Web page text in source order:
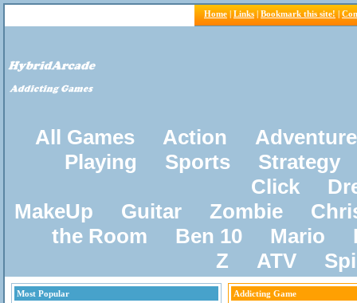
Home | Links | Bookmark this site! |
All Games Action
Adventure
Playing
Sports
Strategy
Click
MakeUp
Guitar Zombie
the Room
Ben 10 Mario
Z
ATV
Most Popular
Addicting Game